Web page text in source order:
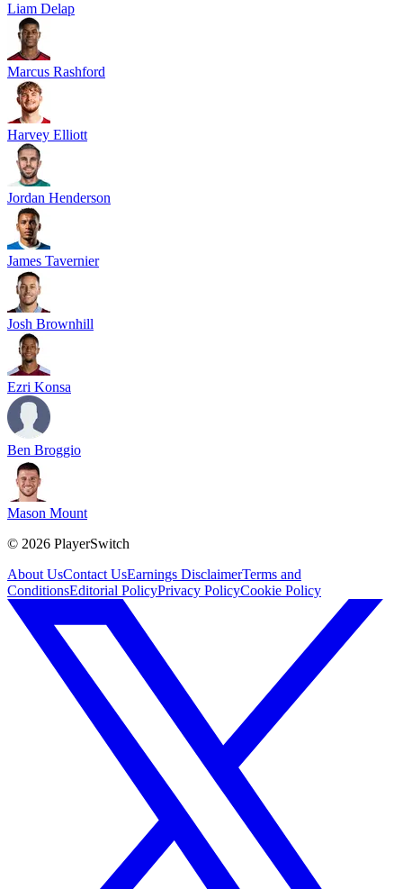
Liam Delap
Marcus Rashford
Harvey Elliott
Jordan Henderson
James Tavernier
Josh Brownhill
Ezri Konsa
Ben Broggio
Mason Mount
© 2026 PlayerSwitch
About UsContact UsEarnings DisclaimerTerms and
ConditionsEditorial PolicyPrivacy PolicyCookie Policy